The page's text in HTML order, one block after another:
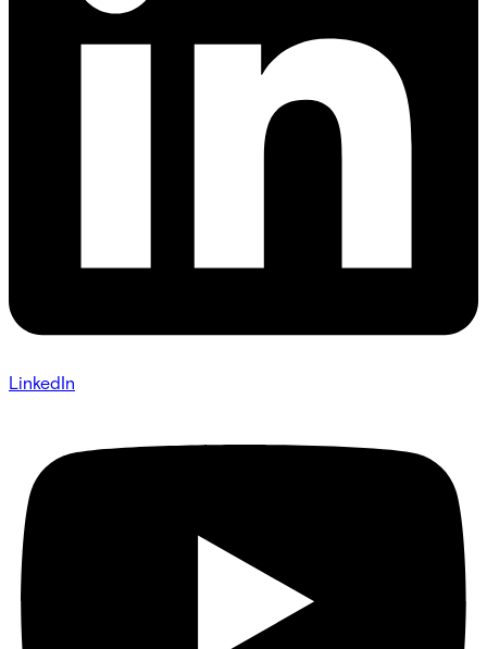
LinkedIn